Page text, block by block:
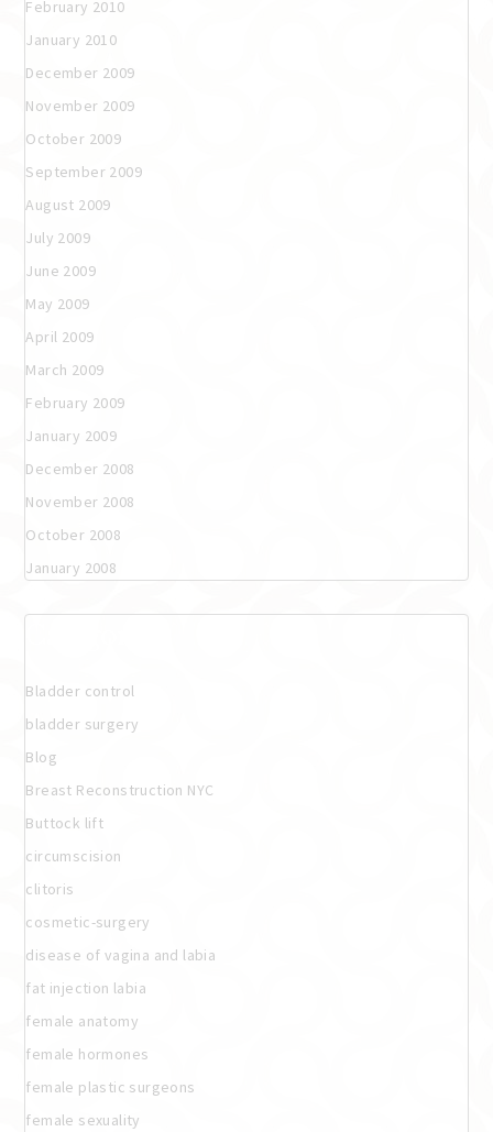
February 2010
January 2010
December 2009
November 2009
October 2009
September 2009
August 2009
July 2009
June 2009
May 2009
April 2009
March 2009
February 2009
January 2009
December 2008
November 2008
October 2008
January 2008
Bladder control
bladder surgery
Blog
Breast Reconstruction NYC
Buttock lift
circumscision
clitoris
cosmetic-surgery
disease of vagina and labia
fat injection labia
female anatomy
female hormones
female plastic surgeons
female sexuality